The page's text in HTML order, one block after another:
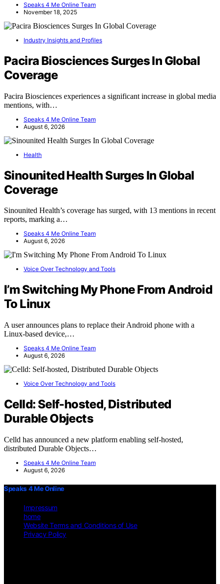
Speaks 4 Me Online Team
November 18, 2025
Industry Insights and Profiles
Pacira Biosciences Surges In Global
Coverage
Pacira Biosciences experiences a significant increase in global media
mentions, with…
Speaks 4 Me Online Team
August 6, 2026
Health
Sinounited Health Surges In Global
Coverage
Sinounited Health’s coverage has surged, with 13 mentions in recent
reports, marking a…
Speaks 4 Me Online Team
August 6, 2026
Voice Over Technology and Tools
I’m Switching My Phone From Android
To Linux
A user announces plans to replace their Android phone with a
Linux-based device,…
Speaks 4 Me Online Team
August 6, 2026
Voice Over Technology and Tools
Celld: Self-hosted, Distributed
Durable Objects
Celld has announced a new platform enabling self-hosted,
distributed Durable Objects…
Speaks 4 Me Online Team
August 6, 2026
Speaks 4 Me Online
Impressum
home
Website Terms and Conditions of Use
Privacy Policy